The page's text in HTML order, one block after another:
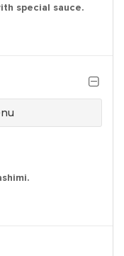
special sauce.